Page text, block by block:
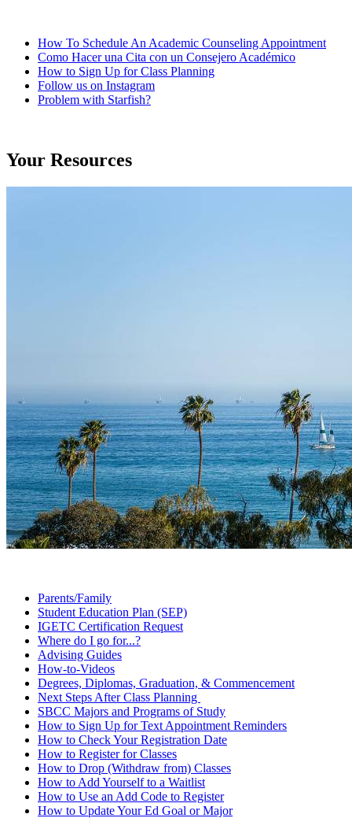
How To Schedule An Academic Counseling Appointment
Como Hacer una Cita con un Consejero Académico
How to Sign Up for Class Planning
Follow us on Instagram
Problem with Starfish?
Your Resources
Parents/Family
Student Education Plan (SEP)
IGETC Certification Request
Where do I go for...?
Advising Guides
How-to-Videos
Degrees, Diplomas, Graduation, & Commencement
Next Steps After Class Planning
SBCC Majors and Programs of Study
How to Sign Up for Text Appointment Reminders
How to Check Your Registration Date
How to Register forClasses
How to Drop (Withdraw from) Classes
How to Add Yourself to a Waitlist
How to Use an Add Code to Register
How to Update Your Ed Goal orMajor